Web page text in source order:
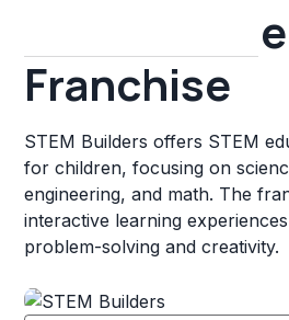
STEM
Franchise
STEM Builders offers STEM
for children, focusing on
engineering, and math. The
interactive learning
problem-solving and creativity.